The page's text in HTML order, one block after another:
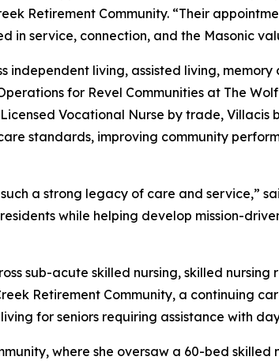
Retirement Community. “Their
service, connection, and the Masonic
living, assisted living, memory
for Revel Communities at The
Vocational Nurse by trade, Villacis
standards, improving community
a strong legacy of care and service,”
while helping develop mission-
sub-acute skilled nursing, skilled
Retirement Community, a continuing
for seniors requiring assistance with
where she oversaw a 60-bed skilled